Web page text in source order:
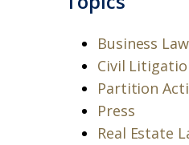
Business Law
Civil
Partition
Press
Real Estate